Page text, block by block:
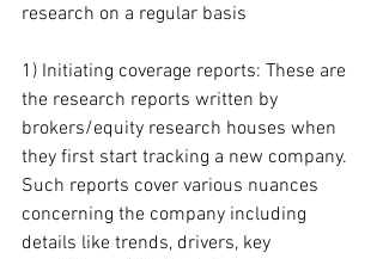
research on a regular basis
1) Initiating coverage reports: These are
the research reports written by
brokers/equity research houses when
they first start tracking a new company.
Such reports cover various nuances
concerning the company including
details like trends, drivers, key